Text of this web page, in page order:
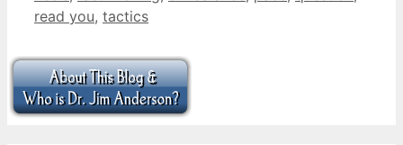
read you, tactics